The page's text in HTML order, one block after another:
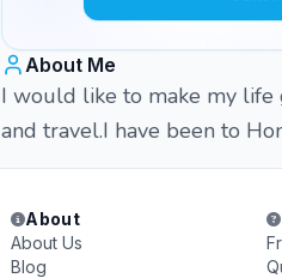
About Me
I would like to make my life
and travel.I have been to
About
About Us
Blog